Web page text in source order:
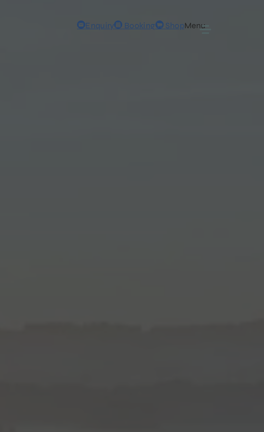
Enquiry Booking ShopMenu